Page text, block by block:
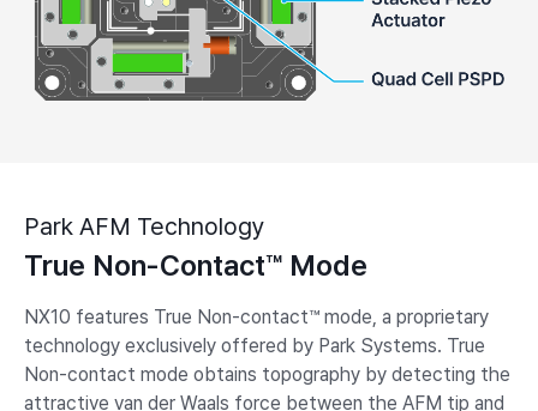
Park AFM Technology
True Non-Contact™ Mode
NX10 features True Non-contact™ mode, a proprietary
technology exclusively offered by Park Systems. True
Non-contact mode obtains topography by detecting the
attractive van der Waals force between the AFM tip and